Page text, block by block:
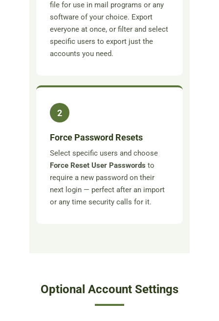
file for use in mail programs or any
software of your choice. Export
everyone at once, or filter and select
specific users to export just the
accounts you need.
2
Force Password Resets
Select specific users and choose
Force Reset User Passwords to
require a new password on their
next login — perfect after an import
or any time security calls for it.
Optional Account Settings